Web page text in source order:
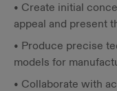
• Create initial
appeal and present
• Produce precise
models for
• Collaborate with